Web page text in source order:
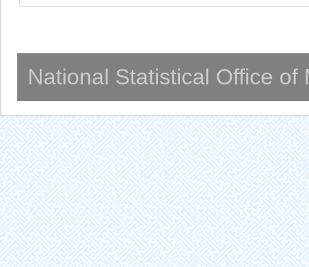
National Statistical Office of